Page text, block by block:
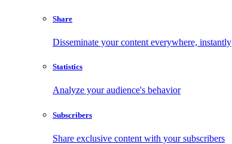
Share
Disseminate your content everywhere, instantly
Statistics
Analyze your audience's behavior
Subscribers
Share exclusive content with your subscribers